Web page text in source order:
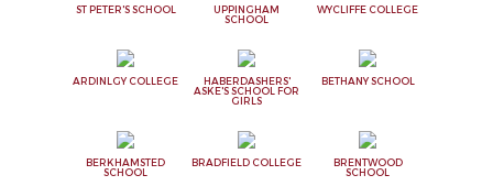
ST PETER'S SCHOOL
UPPINGHAM
SCHOOL
WYCLIFFE COLLEGE
ARDINLGY COLLEGE
HABERDASHERS'
ASKE'S SCHOOL FOR
GIRLS
BETHANY SCHOOL
BERKHAMSTED
SCHOOL
BRADFIELD COLLEGE
BRENTWOOD
SCHOOL